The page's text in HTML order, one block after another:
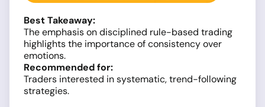
Best Takeaway:
The emphasis on disciplined rule-based trading
highlights the importance of consistency over
emotions.
Recommended for:
Traders interested in systematic, trend-following
strategies.